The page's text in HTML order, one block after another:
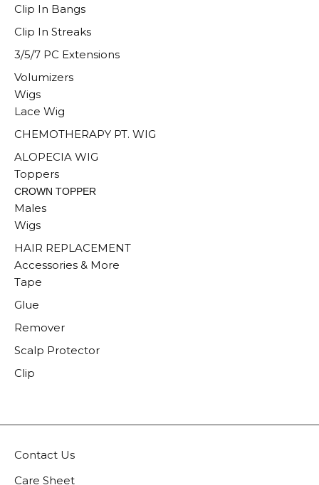
Clip In Bangs
Clip In Streaks
3/5/7 PC Extensions
Volumizers
Wigs
Lace Wig
CHEMOTHERAPY PT. WIG
ALOPECIA WIG
Toppers
CROWN TOPPER
Males
Wigs
HAIR REPLACEMENT
Accessories & More
Tape
Glue
Remover
Scalp Protector
Clip
Contact Us
Care Sheet